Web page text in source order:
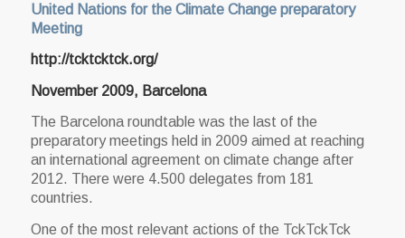
United Nations for the Climate Change preparatory
Meeting
http://tcktcktck.org/
November 2009, Barcelona
The Barcelona roundtable was the last of the
preparatory meetings held in 2009 aimed at reaching
an international agreement on climate change after
2012. There were 4.500 delegates from 181
countries.
One of the most relevant actions of the TckTckTck